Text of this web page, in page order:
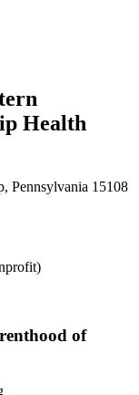
Health
Pennsylvania 15108
of